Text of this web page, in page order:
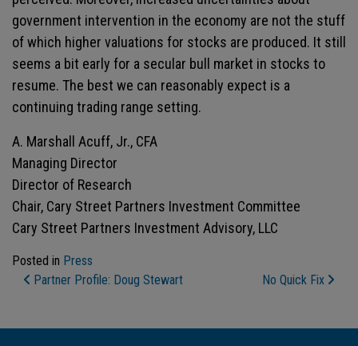
government intervention in the economy are not the stuff
of which higher valuations for stocks are produced. It still
seems a bit early for a secular bull market in stocks to
resume. The best we can reasonably expect is a
continuing trading range setting.
A. Marshall Acuff, Jr., CFA
Managing Director
Director of Research
Chair, Cary Street Partners Investment Committee
Cary Street Partners Investment Advisory, LLC
Posted in Press
Post Navigation
Partner Profile: Doug Stewart No Quick Fix